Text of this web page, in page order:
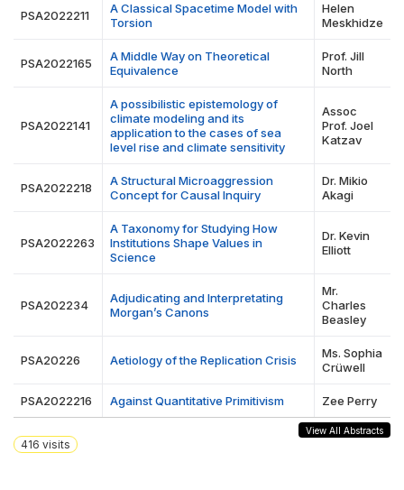
PSA2022211
A Classical Spacetime Model with
Torsion
Helen
Meskhidze
PSA2022165
A Middle Way on Theoretical
Equivalence
Prof. Jill
North
PSA2022141
A possibilistic epistemology of
climate modeling and its
application to the cases of sea
level rise and climate sensitivity
Assoc
Prof. Joel
Katzav
PSA2022218
A Structural Microaggression
Concept for Causal Inquiry
Dr. Mikio
Akagi
PSA2022263
A Taxonomy for Studying How
Institutions Shape Values in
Science
Dr. Kevin
Elliott
PSA202234
Adjudicating and Interpretating
Morgan’s Canons
Mr.
Charles
Beasley
PSA20226 Aetiology of the Replication Crisis
Ms. Sophia
Crüwell
PSA2022216 Against Quantitative Primitivism Zee Perry
View All Abstracts
416 visits